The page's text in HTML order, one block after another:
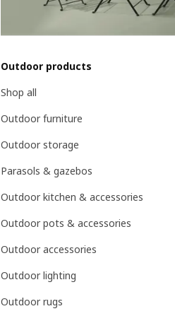
Outdoor products
Shop all
Outdoor furniture
Outdoor storage
Parasols & gazebos
Outdoor kitchen & accessories
Outdoor pots & accessories
Outdoor accessories
Outdoor lighting
Outdoor rugs